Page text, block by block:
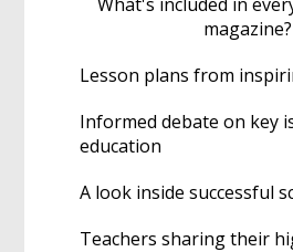
magazine?
Lesson plans from
Informed debate on key
education
A look inside successful
Teachers sharing their